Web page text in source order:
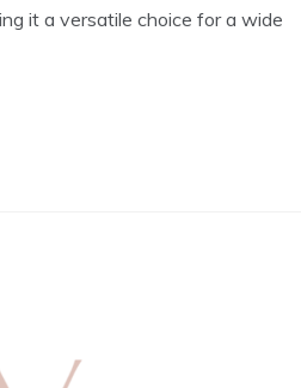
it a versatile choice for a wide